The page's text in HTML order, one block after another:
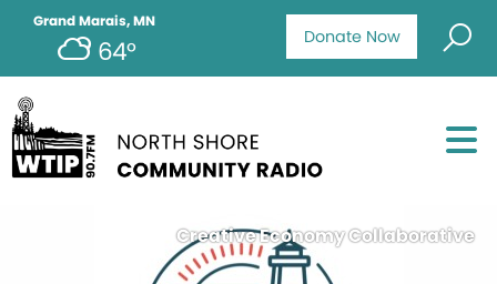
Donate Now
Grand Marais, MN
64°
Creative Economy Collaborative